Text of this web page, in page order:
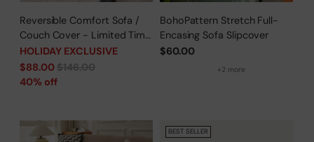
Reversible Comfort Sofa /
Couch Cover - Limited Time
Offer
HOLIDAY EXCLUSIVE
Regular
price
$88.00$146.00
40% off
BohoPattern Stretch Full-
Encasing Sofa Slipcover
$60.00
+2 more
BEST SELLER